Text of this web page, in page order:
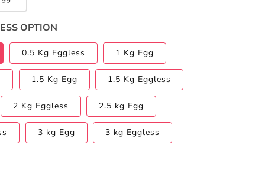
OPTION
0.5 Kg Eggless 1 Kg Egg
1.5 Kg Egg 1.5 Kg Eggless
2 Kg Eggless 2.5 kg Egg
3 kg Egg 3 kg Eggless